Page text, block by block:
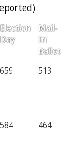
Election
Day
Mail-
In
Ballot
659 513
584 464